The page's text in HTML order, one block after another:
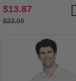
Polo
$13.87
$22.00